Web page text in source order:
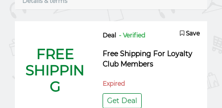
FREE
SHIPPIN
G
Deal - Verified Save
Free Shipping For Loyalty
Club Members
Expired
Get Deal